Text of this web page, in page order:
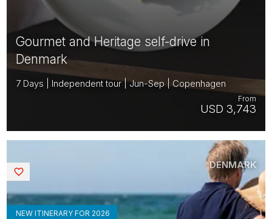
Gourmet and Heritage self-drive in
Denmark
7 Days | Independent tour | Jun-Sep | Copenhagen
USD 3,743
From
NEW ITINERARY FOR 2026
DENMARK